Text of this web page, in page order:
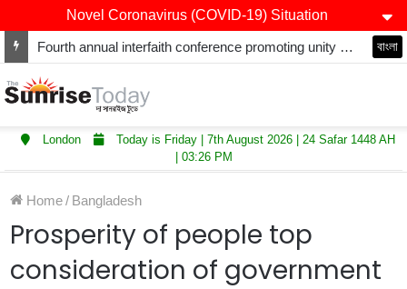
Novel Coronavirus (COVID-19) Situation
Winners of Asian Restaurant and Takeaway Awards-2025 announced বাংলা
London
Today is Friday | 7th August 2026 | 24 Safar 1448 AH
| 03:26 PM
Home/ Bangladesh
Prosperity of people top
consideration of government